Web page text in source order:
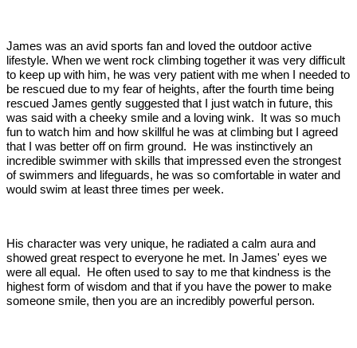
James was an avid sports fan and loved the outdoor active
lifestyle. When we went rock climbing together it was very difficult
to keep up with him, he was very patient with me when I needed to
be rescued due to my fear of heights, after the fourth time being
rescued James gently suggested that I just watch in future, this
was said with a cheeky smile and a loving wink. It was so much
fun to watch him and how skillful he was at climbing but I agreed
that I was better off on firm ground. He was instinctively an
incredible swimmer with skills that impressed even the strongest
of swimmers and lifeguards, he was so comfortable in water and
would swim at least three times per week.
His character was very unique, he radiated a calm aura and
showed great respect to everyone he met. In James' eyes we
were all equal. He often used to say to me that kindness is the
highest form of wisdom and that if you have the power to make
someone smile, then you are an incredibly powerful person.